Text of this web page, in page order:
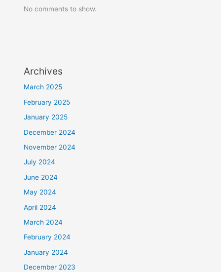
No comments to show.
Archives
March 2025
February 2025
January 2025
December 2024
November 2024
July 2024
June 2024
May 2024
April 2024
March 2024
February 2024
January 2024
December 2023